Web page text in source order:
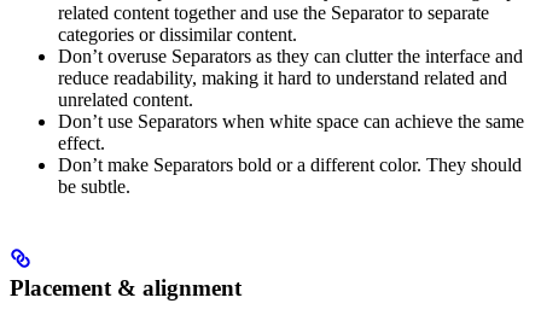
related content together and use the Separator to separate
categories or dissimilar content.
Don’t overuse Separators as they can clutter the interface and
reduce readability, making it hard to understand related and
unrelated content.
Don’t use Separators when white space can achieve the same
effect.
Don’t make Separators bold or a different color. They should
be subtle.
Placement & alignment